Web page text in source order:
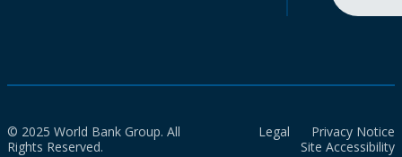
© 2025 World Bank Group. All
Rights Reserved.
Legal
Privacy Notice
Site Accessibility